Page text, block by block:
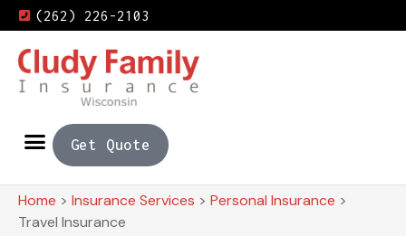
(262) 226-2103
Get Quote
Home > Insurance Services > Personal Insurance >
Travel Insurance